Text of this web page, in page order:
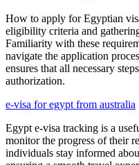
How to apply for Egyptian
eligibility criteria and
Familiarity with these
navigate the application
ensures that all necessary
authorization.
e-visa for egypt from australia
Egypt e-visa tracking is a
monitor the progress of their
individuals stay informed